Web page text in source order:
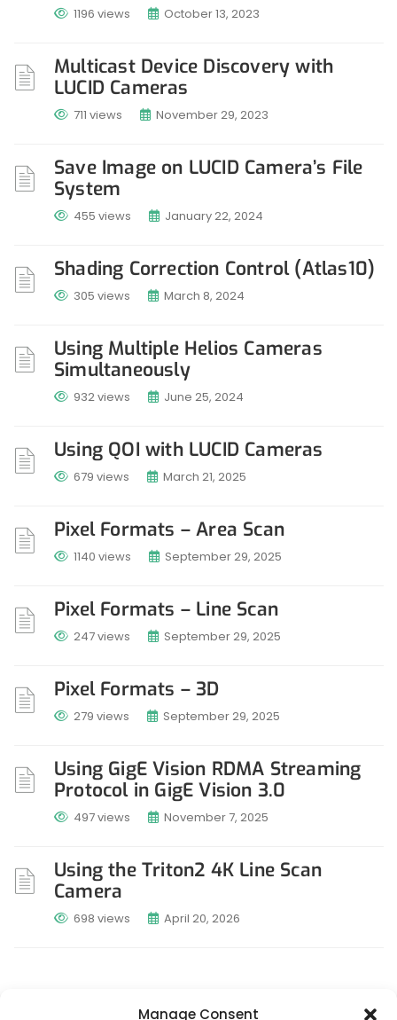
Manage Consent
1196 views October 13, 2023
Multicast Device Discovery with
LUCID Cameras
711 views November 29, 2023
Save Image on LUCID Camera’s File
System
455 views January 22, 2024
Shading Correction Control (Atlas10)
305 views March 8, 2024
Using Multiple Helios Cameras
Simultaneously
932 views June 25, 2024
Using QOI with LUCID Cameras
679 views March 21, 2025
Pixel Formats – Area Scan
1140 views September 29, 2025
Pixel Formats – Line Scan
247 views September 29, 2025
Pixel Formats – 3D
279 views September 29, 2025
Using GigE Vision RDMA Streaming
Protocol in GigE Vision 3.0
497 views November 7, 2025
Using the Triton2 4K Line Scan
Camera
698 views April 20, 2026